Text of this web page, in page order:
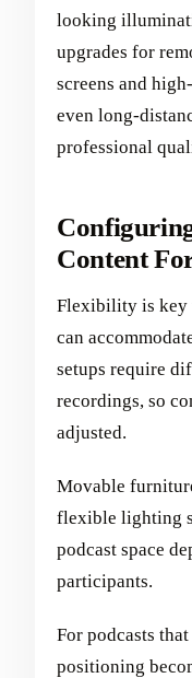
looking
upgrades for
screens and
even long-
professional
Content
Flexibility is key
can
setups require
recordings, so
adjusted.
Movable
flexible lighting
podcast space
participants.
For podcasts
positioning